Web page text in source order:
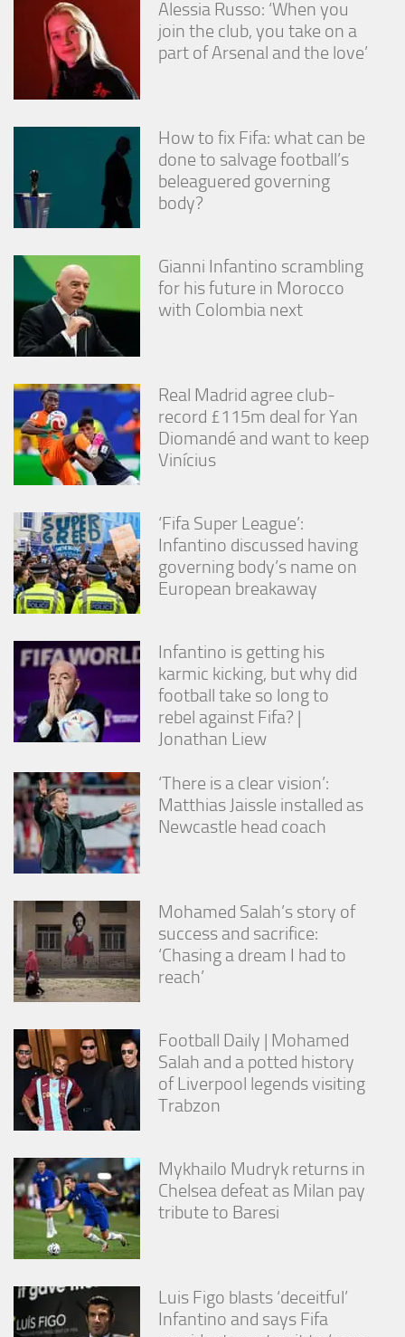
Alessia Russo: ‘When you
join the club, you take on a
part of Arsenal and the love’
How to fix Fifa: what can be
done to salvage football’s
beleaguered governing
body?
Gianni Infantino scrambling
for his future in Morocco
with Colombia next
Real Madrid agree club-
record £115m deal for Yan
Diomandé and want to keep
Vinícius
‘Fifa Super League’:
Infantino discussed having
governing body’s name on
European breakaway
Infantino is getting his
karmic kicking, but why did
football take so long to
rebel against Fifa? |
Jonathan Liew
‘There is a clear vision’:
Matthias Jaissle installed as
Newcastle head coach
Mohamed Salah’s story of
success and sacrifice:
‘Chasing a dream I had to
reach’
Football Daily | Mohamed
Salah and a potted history
of Liverpool legends visiting
Trabzon
Mykhailo Mudryk returns in
Chelsea defeat as Milan pay
tribute to Baresi
Luis Figo blasts ‘deceitful’
Infantino and says Fifa